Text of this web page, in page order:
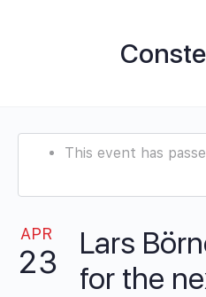
This event has
APR
23
Lars
for the